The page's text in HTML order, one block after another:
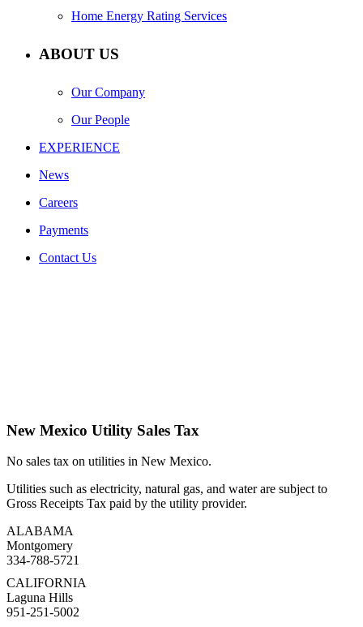
Home Energy Rating Services
ABOUT US
Our Company
Our People
EXPERIENCE
News
Careers
Payments
Contact Us
New Mexico Utility Sales Tax
No sales tax on utilities in New Mexico.
Utilities such as electricity, natural gas, and water are subject to
Gross Receipts Tax paid by the utility provider.
ALABAMA
Montgomery
334-788-5721
CALIFORNIA
Laguna Hills
951-251-5002